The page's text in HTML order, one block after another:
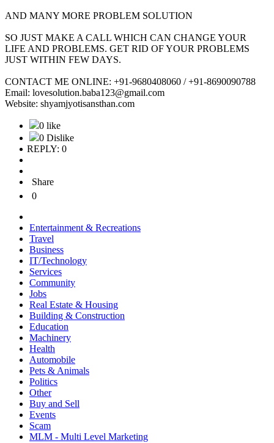
AND MANY MORE PROBLEM SOLUTION
SO JUST MAKE A CALL WHICH CAN CHANGE YOUR
LIFE AND PROBLEMS. GET RID OF YOUR PROBLEMS
JUST WITHIN FEW DAYS.
CONTACT ME ONLINE: +91-9680408060 / +91-8690090788
Email: lovesolution.baba123@gmail.com
Website: shyamjyotisansthan.com
0 like
0 Dislike
REPLY: 0
Share
0
Entertainment & Recreations
Travel
Business
IT/Technology
Services
Community
Jobs
Real Estate & Housing
Building & Construction
Education
Machinery
Health
Automobile
Pets & Animals
Politics
Other
Buy and Sell
Events
Scam
MLM - Multi Level Marketing